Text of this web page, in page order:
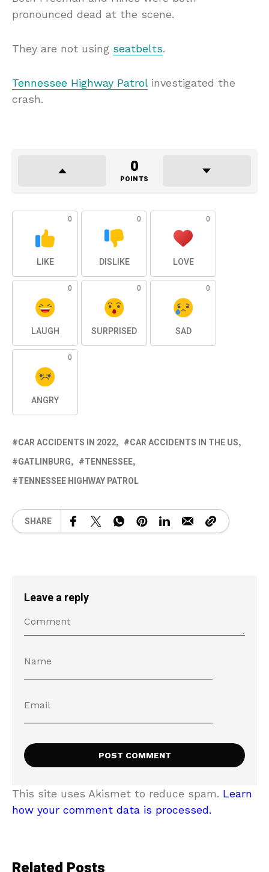
pronounced dead at the scene.
They are not using seatbelts.
Tennessee Highway Patrolinvestigated the
crash.
0
POINTS
0
LIKE
0
DISLIKE
0
LOVE
0
LAUGH
0
SURPRISED
0
SAD
0
ANGRY
CAR ACCIDENTS IN 2022
CAR ACCIDENTS IN THE US
GATLINBURG
TENNESSEE
TENNESSEE HIGHWAY PATROL
SHARE
Leave a reply
This site uses Akismet to reduce spam. Learn
how your comment data is processed.